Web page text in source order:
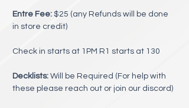
Entre Fee: $25 (any Refunds will be done
in store credit)
Check in starts at 1PM R1 starts at 130
Decklists: Will be Required (For help with
these please reach out or join our discord)